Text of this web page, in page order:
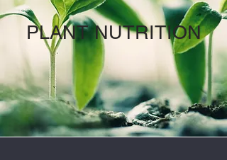
PLANT NUTRITION